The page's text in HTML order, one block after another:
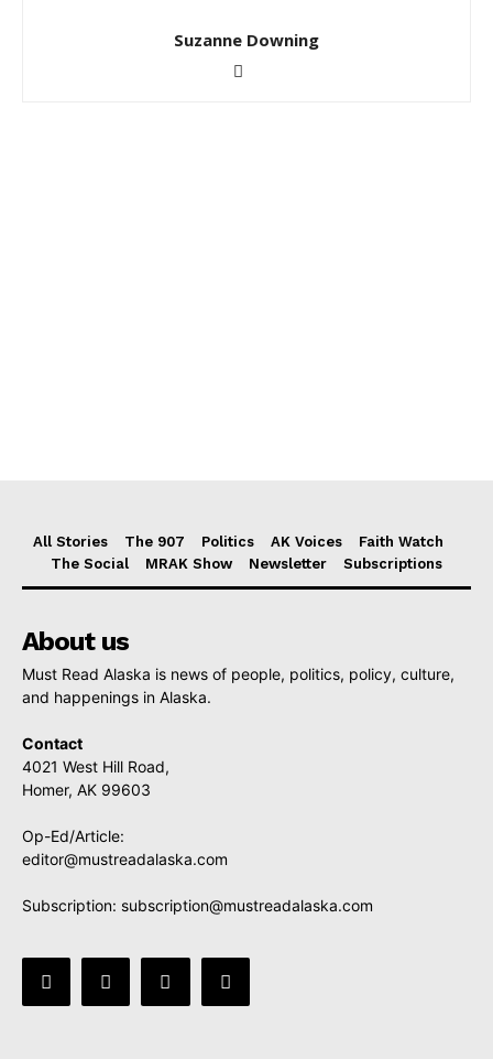
Suzanne Downing
All Stories The 907 Politics AK Voices
Faith Watch
The Social
MRAK Show Newsletter Subscriptions
About us
Must Read Alaska is news of people, politics, policy, culture,
and happenings in Alaska.
Contact
4021 West Hill Road,
Homer, AK 99603
Op-Ed/Article:
editor@mustreadalaska.com
Subscription: subscription@mustreadalaska.com